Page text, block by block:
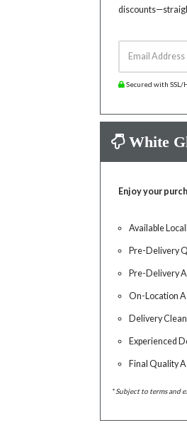
Email Address
Secured with SSL/
White
Enjoy your
Available
Pre-Delivery
Pre-Delivery
On-Location
Delivery
Experienced
Final Quality
* Subject to terms and